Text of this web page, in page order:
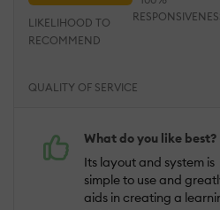
QUALITY OF SERVICE
LIKELIHOOD TO
RECOMMEND
What do you like best?
Its layout and system is
simple to use and
aids in creating a